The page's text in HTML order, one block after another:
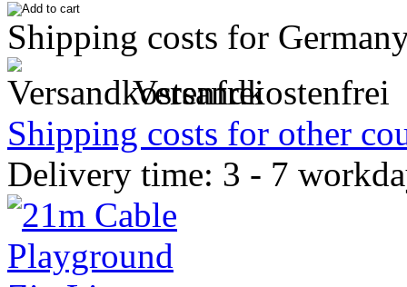
Shipping costs for
Versandkostenfrei
Shipping costs for other
Delivery time: 3 - 7